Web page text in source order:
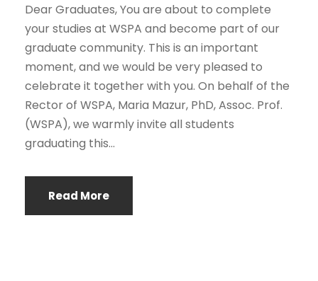
Dear Graduates, You are about to complete
your studies at WSPA and become part of our
graduate community. This is an important
moment, and we would be very pleased to
celebrate it together with you. On behalf of the
Rector of WSPA, Maria Mazur, PhD, Assoc. Prof.
(WSPA), we warmly invite all students
graduating this...
Read More